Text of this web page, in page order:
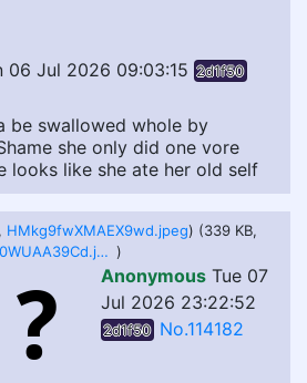
06 Jul 2026 09:03:15 2d1f50
be swallowed whole by
she only did one vore
looks like she ate her old self
HMkg9fwXMAEX9wd.jpeg) (339 KB,
HMkg9f0WUAA39Cd.jpeg )
Anonymous Tue 07
Jul 2026 23:22:52
2d1f50 No.114182